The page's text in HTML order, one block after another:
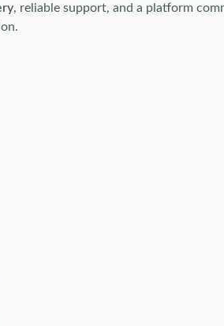
, reliable support, and a platform